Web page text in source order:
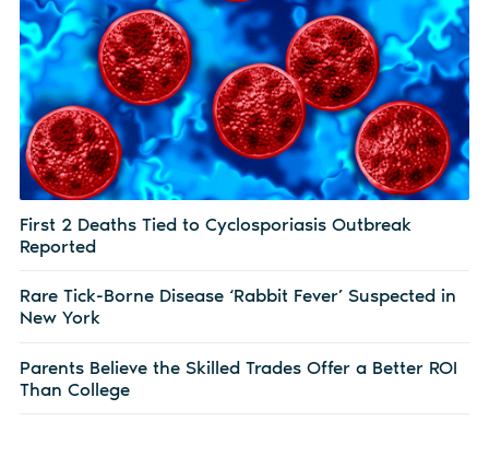
First 2 Deaths Tied to Cyclosporiasis Outbreak
Reported
Rare Tick-Borne Disease ‘Rabbit Fever’ Suspected in
New York
Parents Believe the Skilled Trades Offer a Better ROI
Than College